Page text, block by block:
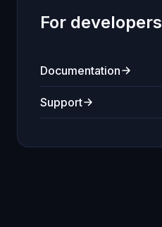
For developers
Documentation
Support